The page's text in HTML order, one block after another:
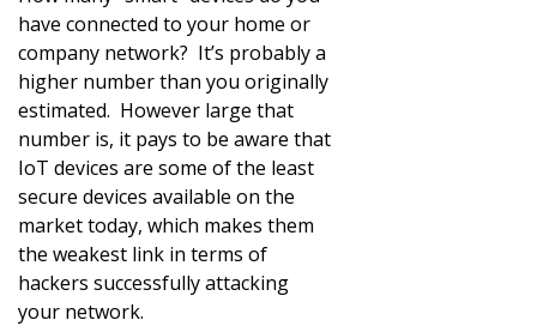
have connected to your home or
company network? It’s probably a
higher number than you originally
estimated. However large that
number is, it pays to be aware that
IoT devices are some of the least
secure devices available on the
market today, which makes them
the weakest link in terms of
hackers successfully attacking
your network.